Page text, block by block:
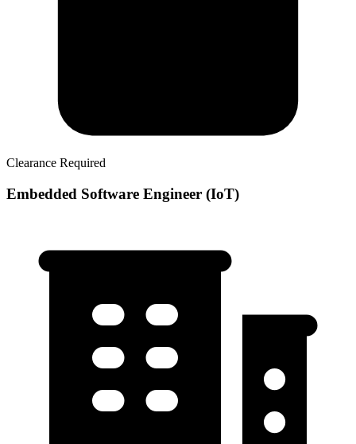
Clearance Required
Embedded Software Engineer (IoT)